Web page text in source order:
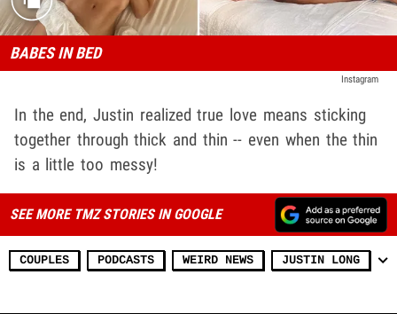
BABES IN BED
Instagram
In the end, Justin realized true love means sticking
together through thick and thin -- even when the thin
is a little too messy!
SEE MORE TMZ STORIES IN GOOGLE
COUPLES PODCASTS WEIRD NEWS JUSTIN LONG